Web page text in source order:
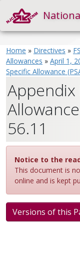
Home » Directives »
Allowances » April 1,
Specific Allowance
Appendix
56.11
Notice to the
This document is
online and is kept
Versions of this